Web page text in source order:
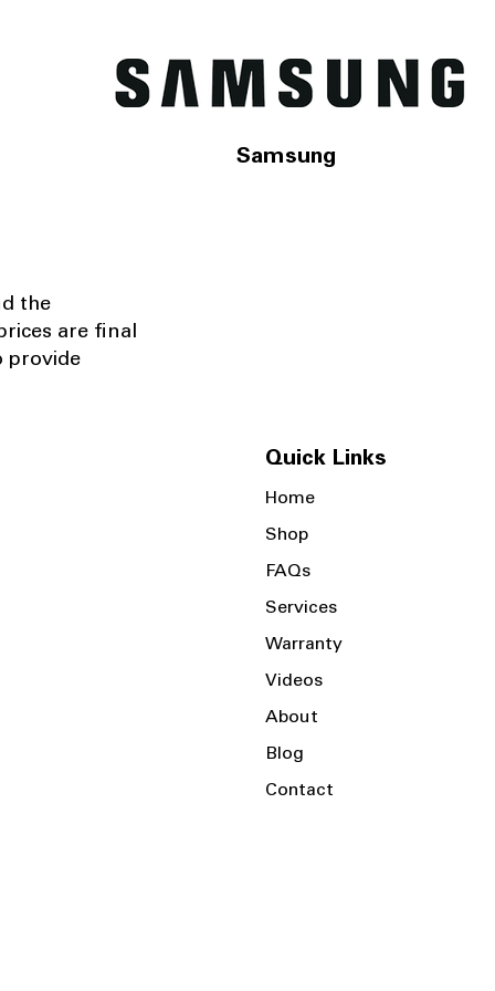
Samsung
the
are final
provide
Quick Links
Home
Shop
FAQs
Services
Warranty
Videos
About
Blog
Contact